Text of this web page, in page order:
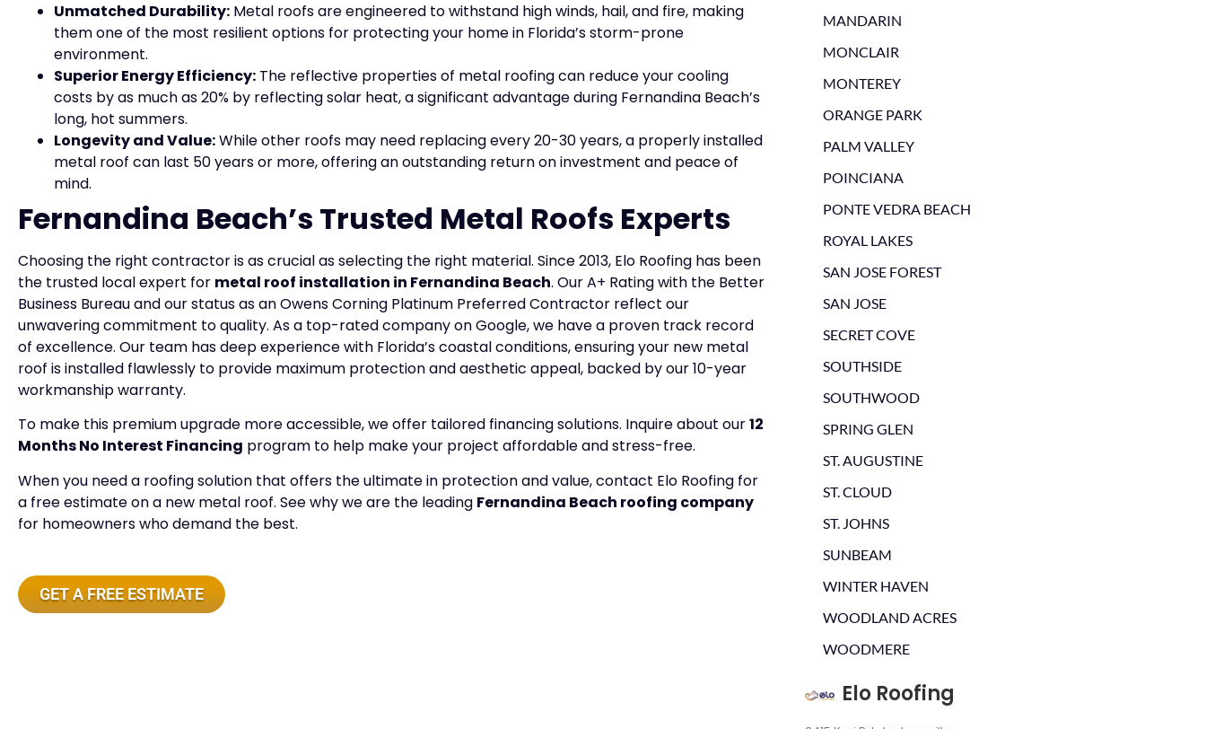
Unmatched Durability: Metal roofs are engineered to withstand high winds, hail, and fire, making
them one of the most resilient options for protecting your home in Florida’s storm-prone
environment.
Superior Energy Efficiency: The reflective properties of metal roofing can reduce your cooling
costs by as much as 20% by reflecting solar heat, a significant advantage during Fernandina Beach’s
long, hot summers.
Longevity and Value:While other roofs may need replacing every 20-30 years, a properly installed
metal roof can last 50 years or more, offering an outstanding return on investment and peace of
mind.
Fernandina Beach’s Trusted Metal Roofs Experts
Choosing the right contractor is as crucial as selecting the right material. Since 2013, Elo Roofing has been
the trusted local expert for metal roof installation in Fernandina Beach. Our A+ Rating with the Better
Business Bureau and our status as an Owens Corning Platinum Preferred Contractor reflect our
unwavering commitment to quality. As a top-rated company on Google, we have a proven track record
of excellence. Our team has deep experience with Florida’s coastal conditions, ensuring your new metal
roof is installed flawlessly to provide maximum protection and aesthetic appeal, backed by our 10-year
workmanship warranty.
To make this premium upgrade more accessible, we offer tailored financing solutions. Inquire about our12
Months No Interest Financing program to help make your project affordable and stress-free.
When you need a roofing solution that offers the ultimate in protection and value, contact Elo Roofing for
a free estimate on a new metal roof. See why we are the leading Fernandina Beach roofing company
for homeowners who demand the best.
GET A FREE ESTIMATE
MANDARIN
MONCLAIR
MONTEREY
ORANGE PARK
PALM VALLEY
POINCIANA
PONTE VEDRA BEACH
ROYAL LAKES
SAN JOSE FOREST
SAN JOSE
SECRET COVE
SOUTHSIDE
SOUTHWOOD
SPRING GLEN
ST. AUGUSTINE
ST. CLOUD
ST. JOHNS
SUNBEAM
WINTER HAVEN
WOODLAND ACRES
WOODMERE
Elo Roofing